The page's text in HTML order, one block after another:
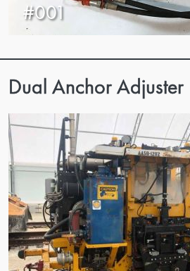
#001
Dual Anchor Adjuster